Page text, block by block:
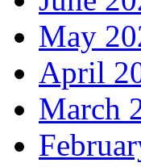
May
April
March